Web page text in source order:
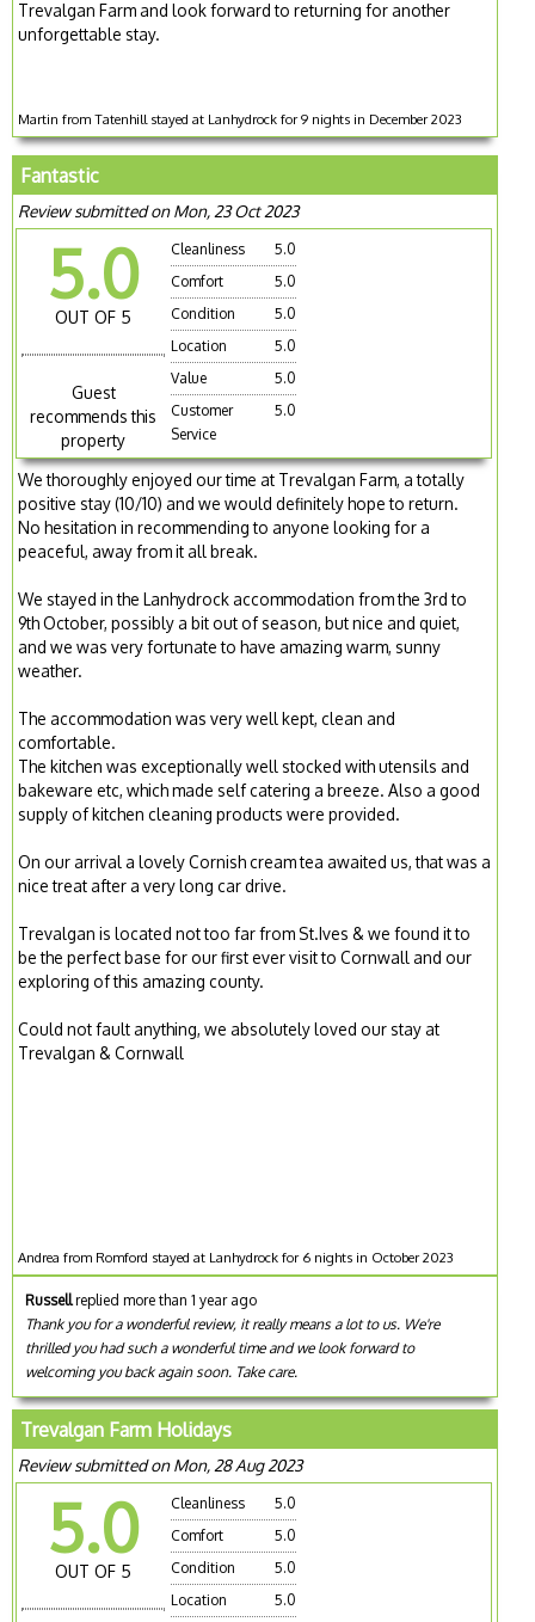
Trevalgan Farm and look forward to returning for another
unforgettable stay.
Martin from Tatenhill stayed at Lanhydrock for 9 nights in December 2023
Fantastic
Review submitted on Mon, 23 Oct 2023
5.0
OUT OF 5
Guest
recommends this
property
Cleanliness
5.0
Comfort
5.0
Condition
5.0
Location
5.0
Value
5.0
Customer
Service
5.0
We thoroughly enjoyed our time at Trevalgan Farm, a totally
positive stay (10/10) and we would definitely hope to return.
No hesitation in recommending to anyone looking for a
peaceful, away from it all break.
We stayed in the Lanhydrock accommodation from the 3rd to
9th October, possibly a bit out of season, but nice and quiet,
and we was very fortunate to have amazing warm, sunny
weather.
The accommodation was very well kept, clean and
comfortable.
The kitchen was exceptionally well stocked with utensils and
bakeware etc, which made self catering a breeze. Also a good
supply of kitchen cleaning products were provided.
On our arrival a lovely Cornish cream tea awaited us, that was a
nice treat after a very long car drive.
Trevalgan is located not too far from St.Ives & we found it to
be the perfect base for our first ever visit to Cornwall and our
exploring of this amazing county.
Could not fault anything, we absolutely loved our stay at
Trevalgan & Cornwall
Andrea from Romford stayed at Lanhydrock for 6 nights in October 2023
Russellreplied more than 1 year ago
Thank you for a wonderful review, it really means a lot to us. We're
thrilled you had such a wonderful time and we look forward to
welcoming you back again soon. Take care.
Trevalgan Farm Holidays
Review submitted on Mon, 28 Aug 2023
5.0
OUT OF 5
Cleanliness
5.0
Comfort
5.0
Condition
5.0
Location
5.0